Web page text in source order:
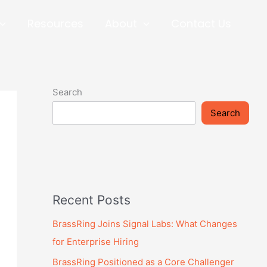
Search
Search
Recent Posts
BrassRing Joins Signal Labs: What Changes
for Enterprise Hiring
BrassRing Positioned as a Core Challenger